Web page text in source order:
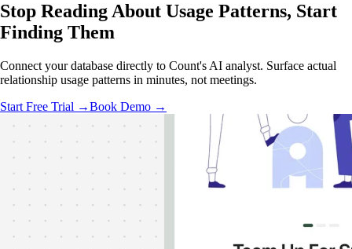
Stop Reading About Usage Patterns, Start
Finding Them
Connect your database directly to Count's AI analyst. Surface actual
relationship usage patterns in minutes, not meetings.
Start Free Trial →Book Demo →